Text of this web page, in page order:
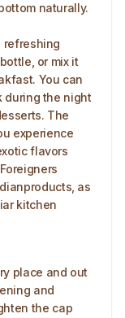
naturally.
refreshing
or mix it
You can
during the night
The
experience
flavors
as
kitchen
place and out
and
the cap